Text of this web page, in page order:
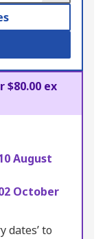
$80.00 ex
August
October
dates’ to